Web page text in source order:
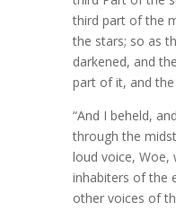
third part of the
the stars; so as
darkened, and
part of it, and
“And I beheld,
through the
loud voice,
inhabiters of the
other voices of